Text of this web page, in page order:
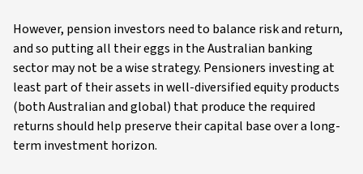
However, pension investors need to balance risk and return,
and so putting all their eggs in the Australian banking
sector may not be a wise strategy. Pensioners investing at
least part of their assets in well-diversified equity products
(both Australian and global) that produce the required
returns should help preserve their capital base over a long-
term investment horizon.